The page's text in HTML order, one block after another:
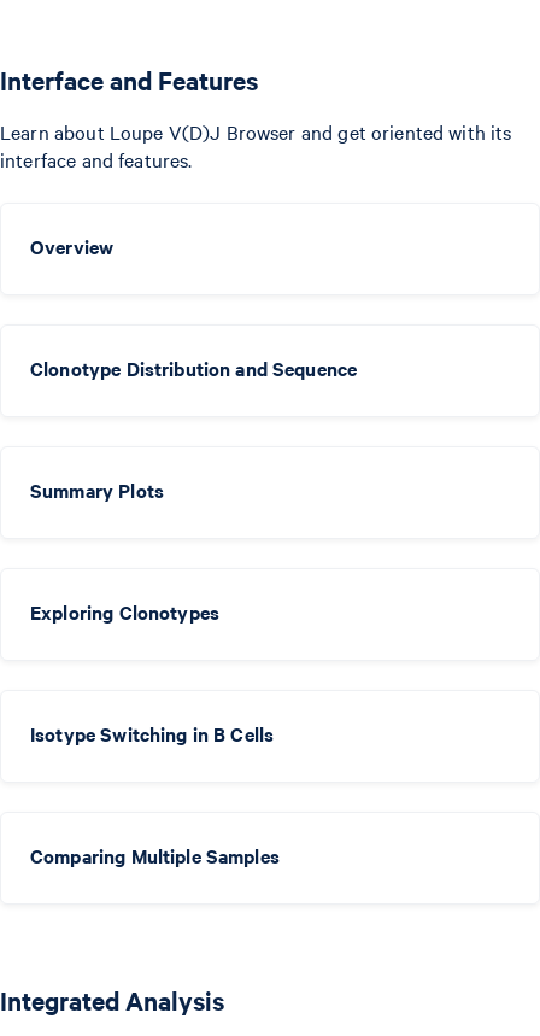
Interface and Features
Learn about Loupe V(D)J Browser and get oriented with its
interface and features.
Overview
Clonotype Distribution and Sequence
Summary Plots
Exploring Clonotypes
Isotype Switching in B Cells
Comparing Multiple Samples
Integrated Analysis